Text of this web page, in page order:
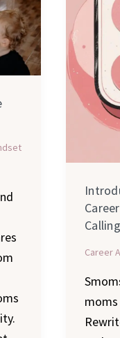
Career
Career
Advice
Job
Search
Tool
Moms
Game-